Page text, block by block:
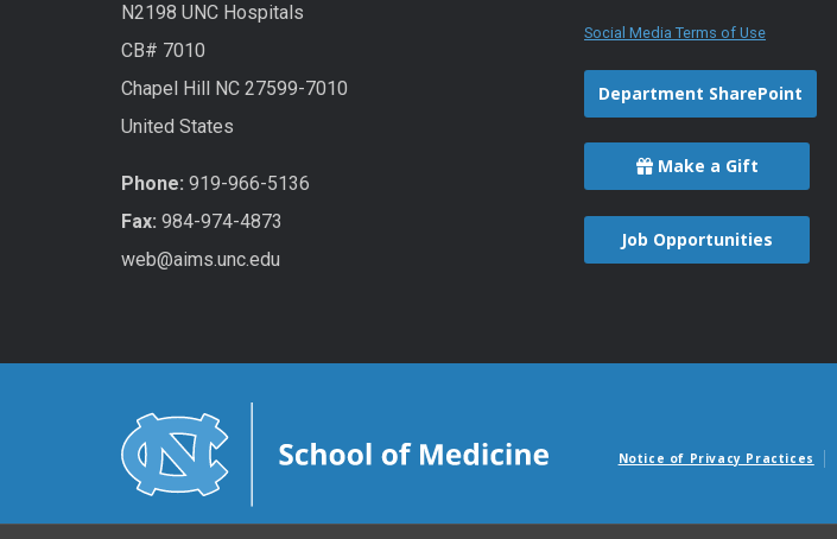
N2198 UNC Hospitals
CB# 7010
Chapel Hill NC 27599-7010
United States
Phone: 919-966-5136
Fax: 984-974-4873
web@aims.unc.edu
Social Media Terms of Use
Department SharePoint
Make a Gift
Job Opportunities
Notice of Privacy Practices